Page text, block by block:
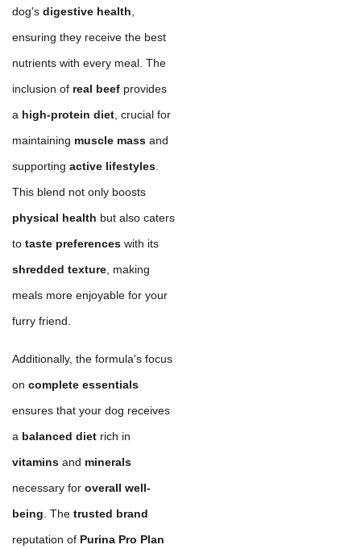
dog's digestive health,
ensuring they receive the best
nutrients with every meal. The
inclusion of real beef provides
a high-protein diet, crucial for
maintaining muscle mass and
supporting active lifestyles.
This blend not only boosts
physical health but also caters
to taste preferences with its
shredded texture, making
meals more enjoyable for your
furry friend.
Additionally, the formula's focus
on complete essentials
ensures that your dog receives
a balanced diet rich in
vitamins and minerals
necessary for overall well-
being . The trusted brand
reputation of Purina Pro Plan